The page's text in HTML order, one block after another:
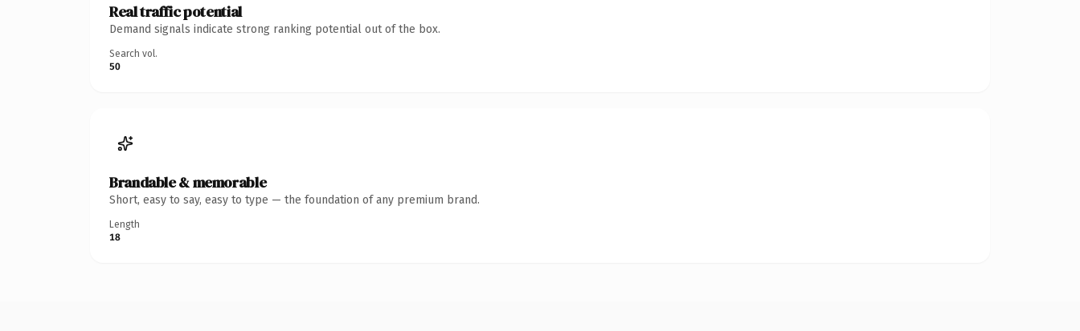
Real traffic potential
Demand signals indicate strong ranking potential out of the box.
Search vol.
50
Brandable & memorable
Short, easy to say, easy to type — the foundation of any premium brand.
Length
18